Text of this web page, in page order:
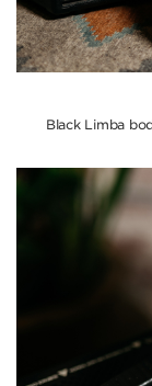
Black Limba